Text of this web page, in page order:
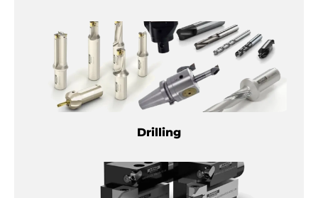
Drilling